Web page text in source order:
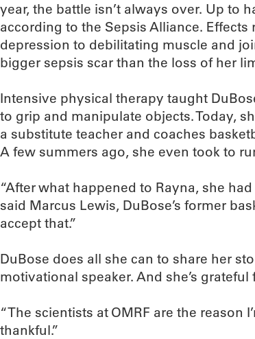
year, the battle isn’t always over. Up to
according to the Sepsis Alliance.
depression to debilitating muscle and
bigger sepsis scar than the loss of her
Intensive physical therapy taught
to grip and manipulate objects. Today,
a substitute teacher and coaches
A few summers ago, she even took to
“After what happened to Rayna, she
said Marcus Lewis, DuBose’s former
accept that.”
DuBose does all she can to share her
motivational speaker. And she’s
“The scientists at OMRF are the reason
thankful.”